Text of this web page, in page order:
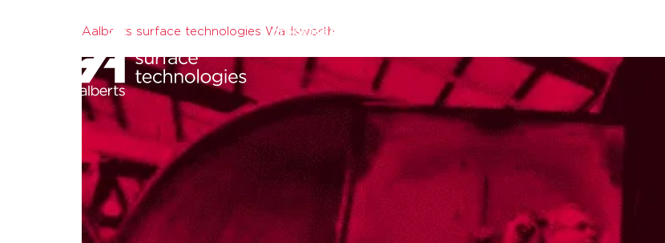
close
processes
Aalberts surface technologies Wadsworth